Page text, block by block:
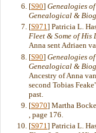
[S90] Genealogies
Genealogical &
[S971] Patricia L.
Fleet & Some of His
Anna sent Adriaen
[S90] Genealogies
Genealogical &
Ancestry of Anna
second Tobias
past.
[S970] Martha
, page 176.
[S971] Patricia L.